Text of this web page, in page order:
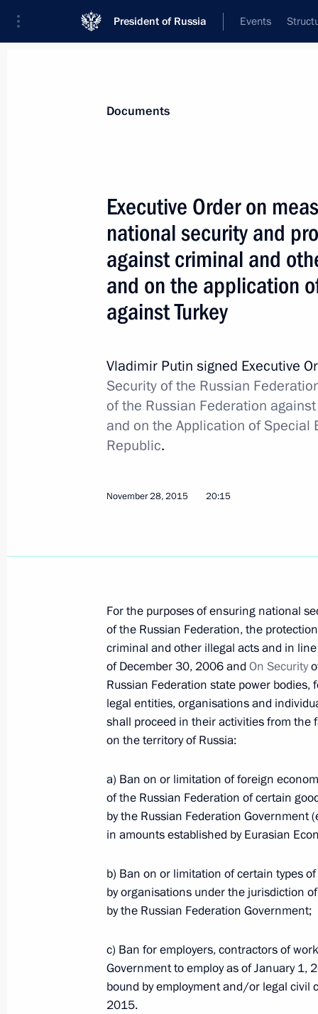
President of Russia Events
Executive Order abolishing Federal
December 28, 2015, 12:20
December 26, 2015, Saturday
in the Contact Group on Ukraine
December 26, 2015, 15:20
December 16, 2015, Wednesday
December 16, 2015, 20:30
December 15, 2015, 12:20
Law on the 2016 federal budget
December 15, 2015, 12:20
Law limiting share of foreign capital
December 15, 2015, 11:20
Law on ratifying Articles of Asian
December 15, 2015, 11:10
Law on ratifying Agreement on
in CIS Countries
December 15, 2015, 11:00
Documents
Executive Order on
national security and
against criminal and
and on the application
against Turkey
Vladimir Putin signed Executive
Security of the Russian
of the Russian Federation
and on the Application of Special
Republic.
November 28, 2015 20:15
For the purposes of ensuring national
of the Russian Federation, the
criminal and other illegal acts and in
of December 30, 2006 and On Security
Russian Federation state power
legal entities, organisations and
shall proceed in their activities from
on the territory of Russia:
a) Ban on or limitation of foreign
of the Russian Federation of certain
by the Russian Federation Government
in amounts established by Eurasian
b) Ban on or limitation of certain types
by organisations under the jurisdiction
by the Russian Federation Government;
c) Ban for employers, contractors of
Government to employ as of January 1,
bound by employment and/or legal civil
2015.